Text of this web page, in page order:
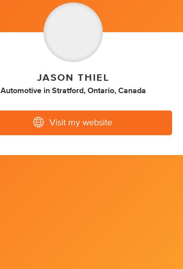
JASON THIEL
Automotive in Stratford, Ontario, Canada
Visit my website